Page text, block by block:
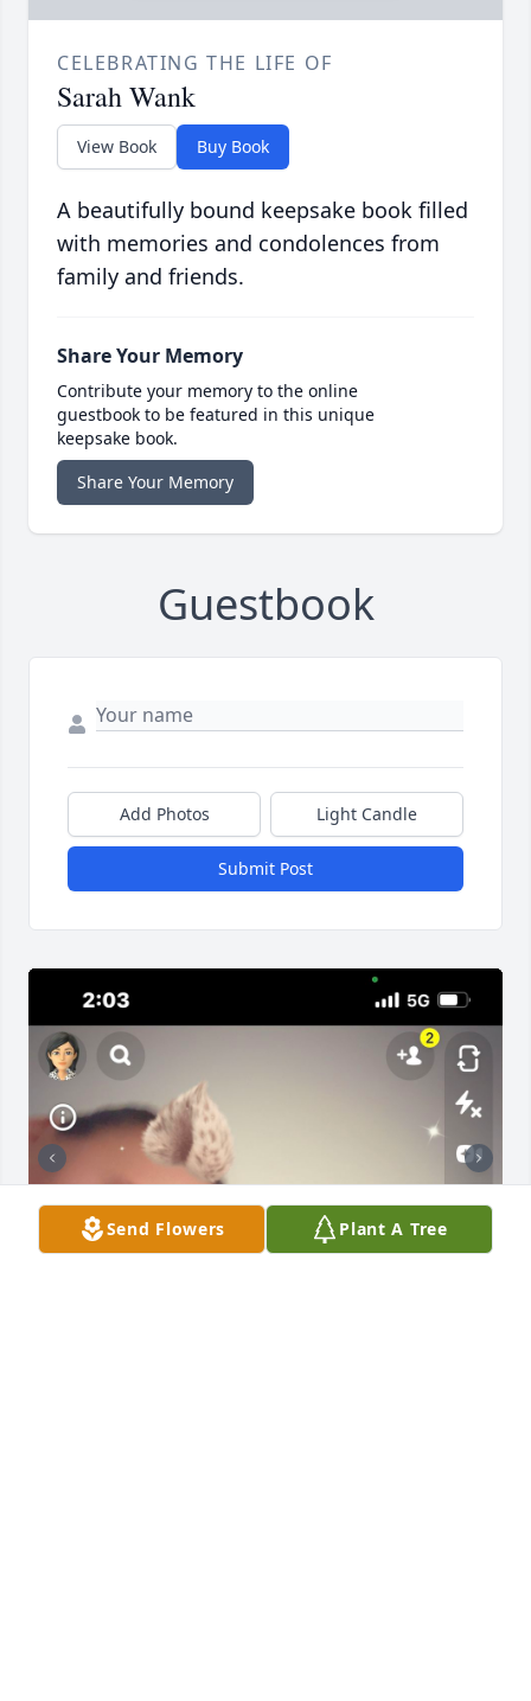
CELEBRATING THE LIFE OF
Sarah Wank
View Book Buy Book
A beautifully bound keepsake book filled
with memories and condolences from
family and friends.
Share Your Memory
Contribute your memory to the online
guestbook to be featured in this unique
keepsake book.
Share Your Memory
Guestbook
Add Photos Light Candle
Submit Post
Send Flowers Plant A Tree